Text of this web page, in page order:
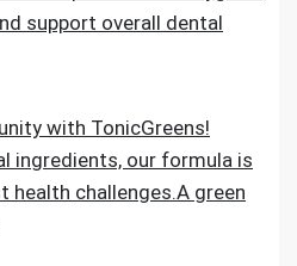
support overall dental
with TonicGreens!
ingredients, our formula is
health challenges.A green